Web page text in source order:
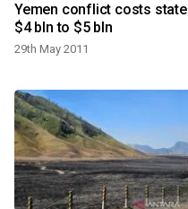
Yemen conflict costs state
$4 bln to $5 bln
29th May 2011